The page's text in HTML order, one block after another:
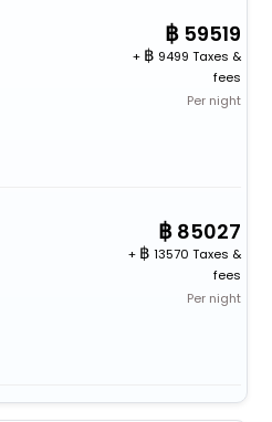
59519
+
9499 Taxes &
fees
Per night
85027
+
13570 Taxes &
fees
Per night